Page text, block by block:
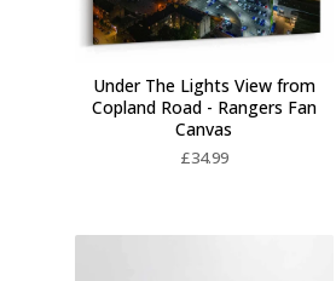
Under The Lights View from
Copland Road - Rangers Fan
Canvas
£34.99